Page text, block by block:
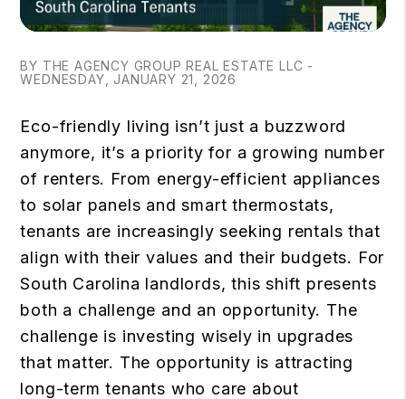
BY THE AGENCY GROUP REAL ESTATE LLC -
WEDNESDAY, JANUARY 21, 2026
Eco-friendly living isn’t just a buzzword
anymore, it’s a priority for a growing number
of renters. From energy-efficient appliances
to solar panels and smart thermostats,
tenants are increasingly seeking rentals that
align with their values and their budgets. For
South Carolina landlords, this shift presents
both a challenge and an opportunity. The
challenge is investing wisely in upgrades
that matter. The opportunity is attracting
long-term tenants who care about